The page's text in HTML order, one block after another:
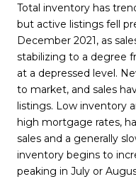
Total inventory has
but active listings fell
December 2021, as
stabilizing to a degree
at a depressed level.
to market, and sales
listings. Low inventory
high mortgage rates,
sales and a generally
inventory begins to
peaking in July or